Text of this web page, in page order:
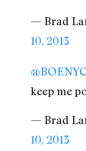
— Brad
10, 2013
keep me
— Brad
10, 2013